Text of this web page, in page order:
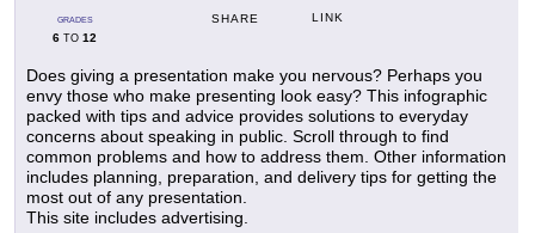
GRADES
6 TO 12
SHARE LINK
Does giving a presentation make you nervous? Perhaps you
envy those who make presenting look easy? This infographic
packed with tips and advice provides solutions to everyday
concerns about speaking in public. Scroll through to find
common problems and how to address them. Other information
includes planning, preparation, and delivery tips for getting the
most out of any presentation.
This site includes advertising.